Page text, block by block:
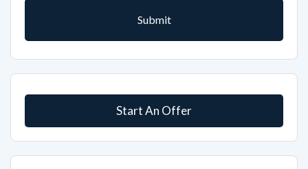
Start An Offer